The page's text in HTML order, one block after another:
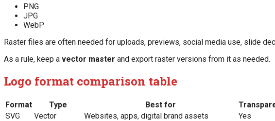
PNG
JPG
WebP
Raster files are often needed for uploads, previews, social media use, slide
As a rule, keep a vector master and export raster versions from it as needed.
Logo format comparison table
Format Type Best for
SVG
Vector Websites, apps, digital brand assets Yes